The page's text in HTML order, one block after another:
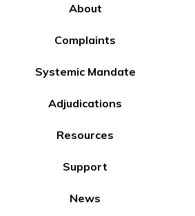
About
Complaints
Systemic Mandate
Adjudications
Resources
Support
News